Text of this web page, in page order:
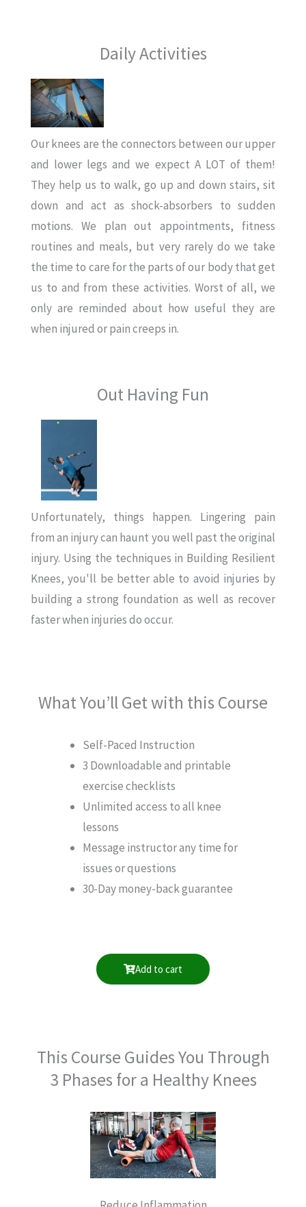
Daily Activities
Our knees are the connectors between our upper
and lower legs and we expect A LOT of them!
They help us to walk, go up and down stairs, sit
down and act as shock-absorbers to sudden
motions. We plan out appointments, fitness
routines and meals, but very rarely do we take
the time to care for the parts of our body that get
us to and from these activities. Worst of all, we
only are reminded about how useful they are
when injured or pain creeps in.
Out Having Fun
Unfortunately, things happen. Lingering pain
from an injury can haunt you well past the original
injury. Using the techniques in Building Resilient
Knees, you'll be better able to avoid injuries by
building a strong foundation as well as recover
faster when injuries do occur.
What You’ll Get with this Course
Self-Paced Instruction
3 Downloadable and printable
exercise checklists
Unlimited access to all knee
lessons
Message instructor any time for
issues or questions
30-Day money-back guarantee
Add to cart
This Course Guides You Through
3 Phases for a Healthy Knees